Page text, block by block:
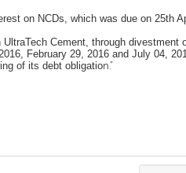
on NCDs, which was due on 25th
Cement, through divestment
February 29, 2016 and July 04,
of its debt obligation.”